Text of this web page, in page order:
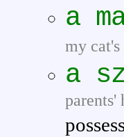
a
my
a
parents'